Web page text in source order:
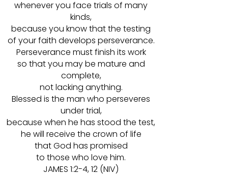
whenever you face trials of many
kinds,
because you know that the testing
of your faith develops perseverance.
Perseverance must finish its work
so that you may be mature and
complete,
not lacking anything.
Blessed is the man who perseveres
under trial,
because when he has stood the test,
he will receive the crown of life
that God has promised
to those who love him.
JAMES 1:2-4, 12 (NIV)